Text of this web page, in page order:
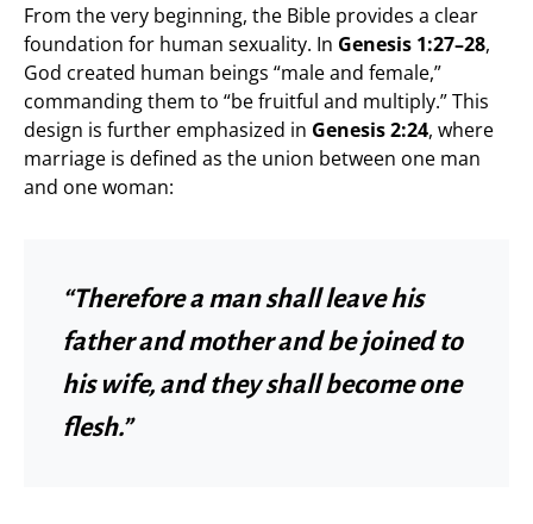
From the very beginning, the Bible provides a clear
foundation for human sexuality. In Genesis 1:27–28,
God created human beings “male and female,”
commanding them to “be fruitful and multiply.” This
design is further emphasized in Genesis 2:24, where
marriage is defined as the union between one man
and one woman:
“Therefore a man shall leave his
father and mother and be joined to
his wife, and they shall become one
flesh.”